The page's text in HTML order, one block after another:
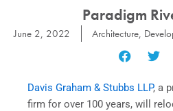
Paradigm
June 2, 2022 Architecture,
Davis Graham & Stubbs LLP, a
firm for over 100 years, will